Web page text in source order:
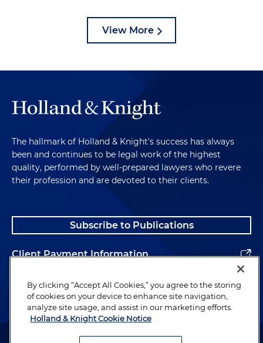
View More
The hallmark of Holland & Knight's success has always
been and continues to be legal work of the highest
quality, performed by well-prepared lawyers who revere
their profession and are devoted to their clients.
Subscribe to Publications
Client Payment Information
Alumni
Attorney Advertising. Copyright © 1996–2026 Holland & Knight LLP.
By clicking “Accept All Cookies,” you agree to the storing
of cookies on your device to enhance site navigation,
analyze site usage, and assist in our marketing efforts.
Holland & Knight Cookie Notice